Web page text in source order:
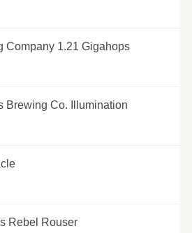
Company 1.21 Gigahops
Brewing Co. Illumination
Rebel Rouser